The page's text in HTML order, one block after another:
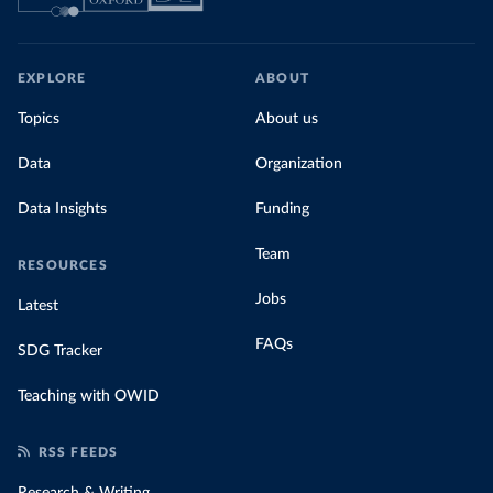
EXPLORE
Topics
Data
Data Insights
RESOURCES
Latest
SDG Tracker
Teaching with OWID
ABOUT
About us
Organization
Funding
Team
Jobs
FAQs
RSS FEEDS